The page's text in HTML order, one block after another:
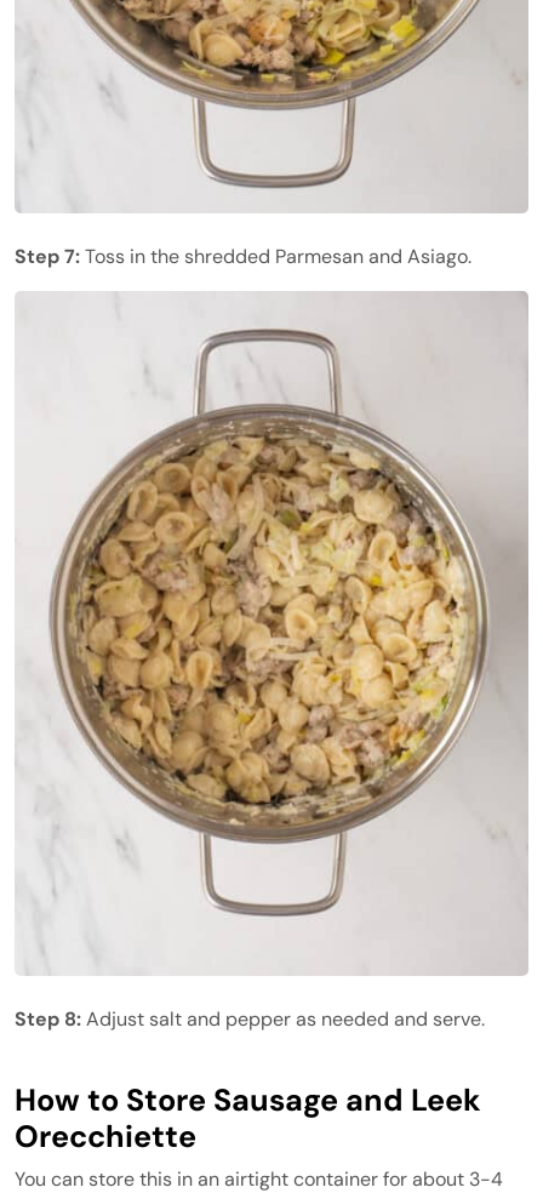
Step 7:Toss in the shredded Parmesan and Asiago.
Step 8:Adjust salt and pepper as needed and serve.
How to Store Sausage and Leek
Orecchiette
You can store this in an airtight container for about 3-4